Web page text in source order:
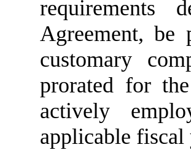
requirements
Agreement, be
customary
prorated for
actively
applicable fiscal